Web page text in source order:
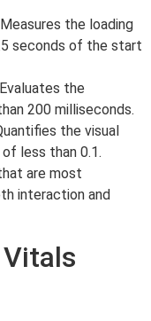
the loading
seconds of the start
the
200 milliseconds.
the visual
less than 0.1.
are most
interaction and